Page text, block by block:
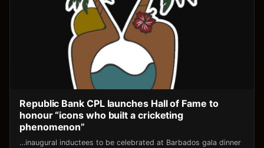
Republic Bank CPL launches Hall of Fame to
honour “icons who built a cricketing
phenomenon”
…inaugural inductees to be celebrated at Barbados gala dinner